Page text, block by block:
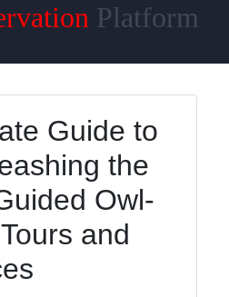
Platform
Guide to
the
Owl-
and